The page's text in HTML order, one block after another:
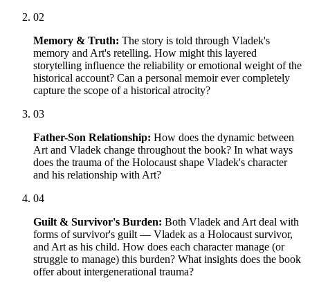
02
Memory & Truth: The story is told through Vladek's
memory and Art's retelling. How might this layered
storytelling influence the reliability or emotional weight of the
historical account? Can a personal memoir ever completely
capture the scope of a historical atrocity?
03
Father-Son Relationship: How does the dynamic between
Art and Vladek change throughout the book? In what ways
does the trauma of the Holocaust shape Vladek's character
and his relationship with Art?
04
Guilt & Survivor's Burden: Both Vladek and Art deal with
forms of survivor's guilt — Vladek as a Holocaust survivor,
and Art as his child. How does each character manage (or
struggle to manage) this burden? What insights does the book
offer about intergenerational trauma?